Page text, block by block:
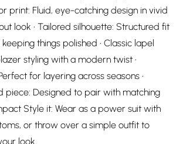
print: Fluid, eye-catching design in vivid
look • Tailored silhouette: Structured fit
things polished • Classic lapel
styling with a modern twist •
for layering across seasons •
piece: Designed to pair with matching
Style it: Wear as a power suit with
or throw over a simple outfit to
look.